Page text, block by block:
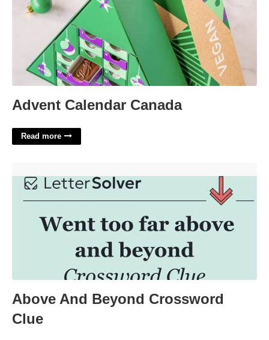
Advent Calendar Canada
Read more
Above And Beyond Crossword
Clue